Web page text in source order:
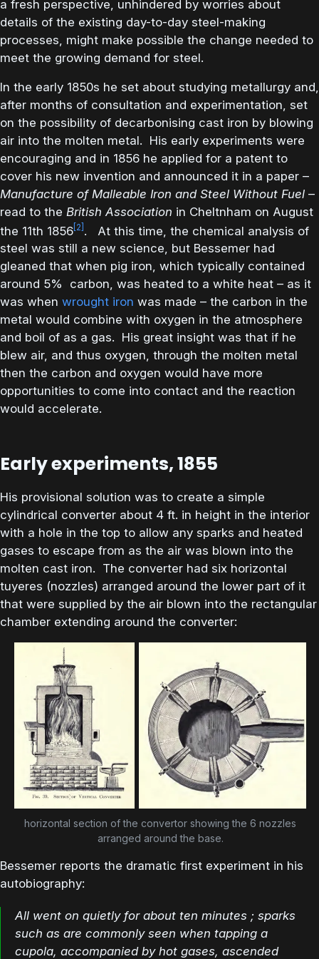
a fresh perspective, unhindered by worries about
details of the existing day-to-day steel-making
processes, might make possible the change needed to
meet the growing demand for steel.
In the early 1850s he set about studying metallurgy and,
after months of consultation and experimentation, set
on the possibility of decarbonising cast iron by blowing
air into the molten metal. His early experiments were
encouraging and in 1856 he applied for a patent to
cover his new invention and announced it in a paper –
Manufacture of Malleable Iron and Steel Without Fuel –
read to the British Association in Cheltnham on August
the 11th 1856 [2] . At this time, the chemical analysis of
steel was still a new science, but Bessemer had
gleaned that when pig iron, which typically contained
around 5% carbon, was heated to a white heat – as it
was when wrought iron was made – the carbon in the
metal would combine with oxygen in the atmosphere
and boil of as a gas. His great insight was that if he
blew air, and thus oxygen, through the molten metal
then the carbon and oxygen would have more
opportunities to come into contact and the reaction
would accelerate.
Early experiments, 1855
His provisional solution was to create a simple
cylindrical converter about 4 ft. in height in the interior
with a hole in the top to allow any sparks and heated
gases to escape from as the air was blown into the
molten cast iron. The converter had six horizontal
tuyeres (nozzles) arranged around the lower part of it
that were supplied by the air blown into the rectangular
chamber extending around the converter:
horizontal section of the convertor showing the 6 nozzles
arranged around the base.
Bessemer reports the dramatic first experiment in his
autobiography:
All went on quietly for about ten minutes ; sparks
such as are commonly seen when tapping a
cupola, accompanied by hot gases, ascended